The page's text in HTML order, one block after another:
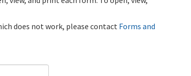
does not work, please contact Forms and